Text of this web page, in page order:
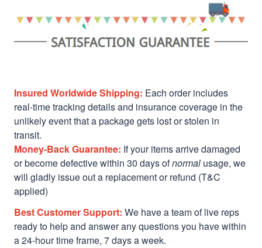
Insured Worldwide Shipping: Each order includes
real-time tracking details and insurance coverage in the
unlikely event that a package gets lost or stolen in
transit.
Money-Back Guarantee: If your items arrive damaged
or become defective within 30 days ofnormal usage, we
will gladly issue out a replacement or refund (T&C
applied)
Best Customer Support: We have a team of live reps
ready to help and answer any questions you have within
a 24-hour time frame, 7 days a week.